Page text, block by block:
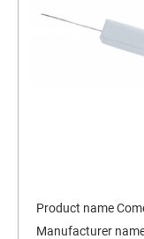
Product name
Manufacturer